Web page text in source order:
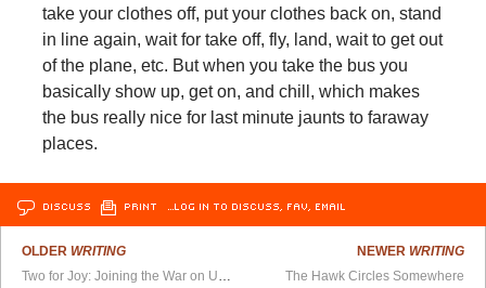
take your clothes off, put your clothes back on, stand
in line again, wait for take off, fly, land, wait to get out
of the plane, etc. But when you take the bus you
basically show up, get on, and chill, which makes
the bus really nice for last minute jaunts to faraway
places.
DISCUSS PRINT …LOG IN TO DISCUSS, FAV, EMAIL
OLDER WRITING
Two for Joy: Joining the War on Unhappiness
NEWER WRITING
The Hawk Circles Somewhere